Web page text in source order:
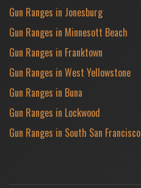
Gun Ranges in Jonesburg
Gun Ranges in Minnesott Beach
Gun Ranges in Franktown
Gun Ranges in West Yellowstone
Gun Ranges in Buna
Gun Ranges in Lockwood
Gun Ranges in South San Francisco